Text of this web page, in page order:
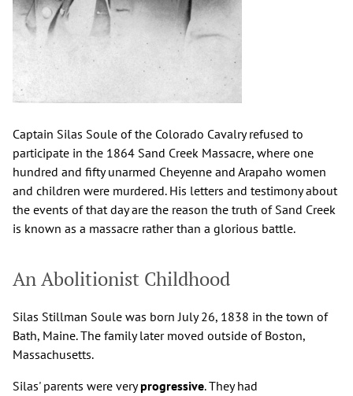
Captain Silas Soule of the Colorado Cavalry refused to
participate in the 1864 Sand Creek Massacre, where one
hundred and fifty unarmed Cheyenne and Arapaho women
and children were murdered. His letters and testimony about
the events of that day are the reason the truth of Sand Creek
is known as a massacre rather than a glorious battle.
An Abolitionist Childhood
Silas Stillman Soule was born July 26, 1838 in the town of
Bath, Maine. The family later moved outside of Boston,
Massachusetts.
Silas' parents were veryprogressive. They had